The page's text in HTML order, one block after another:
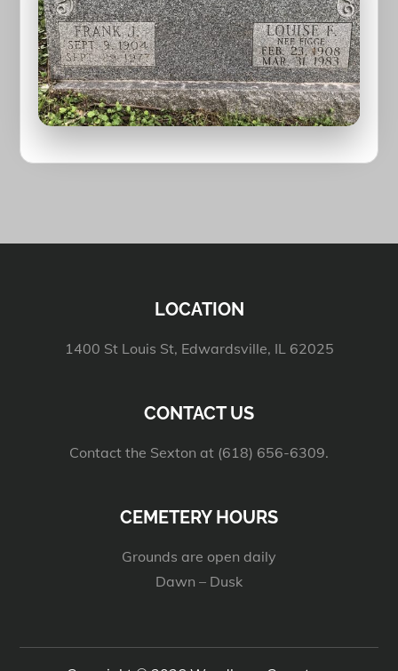
LOCATION
1400 St Louis St, Edwardsville, IL 62025
CONTACT US
Contact the Sexton at (618) 656-6309.
CEMETERY HOURS
Grounds are open daily
Dawn – Dusk